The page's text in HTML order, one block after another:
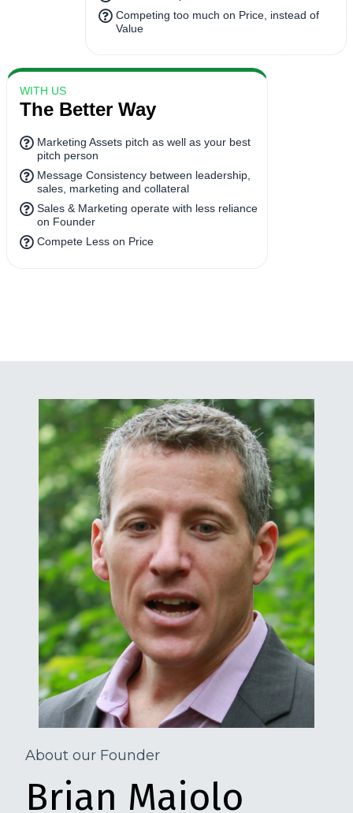
Competing too much on Price, instead of
Value
WITH US
The Better Way
Marketing Assets pitch as well as your best
pitch person
Message Consistency between leadership,
sales, marketing and collateral
Sales & Marketing operate with less reliance
on Founder
Compete Less on Price
About our Founder
Brian Maiolo